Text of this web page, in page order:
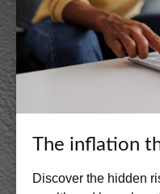
The inflation
Discover the hidden